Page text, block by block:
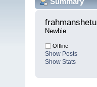
frahmanshetu
Newbie
Offline
Show Posts
Show Stats